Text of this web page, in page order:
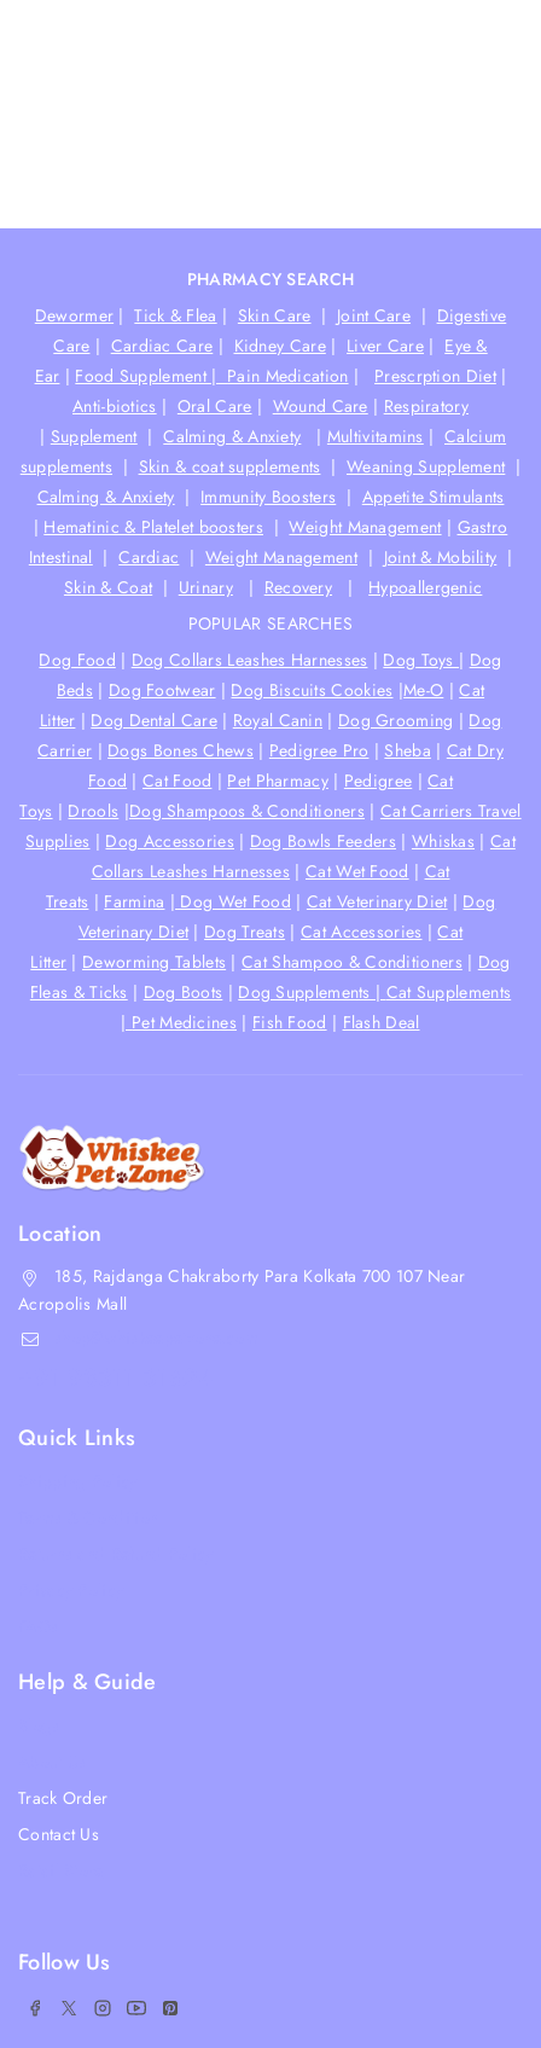
PHARMACY SEARCH
Dewormer |Tick & Flea | Skin Care | Joint Care | Digestive
Care | Cardiac Care | Kidney Care| Liver Care | Eye &
Ear | Food Supplement | Pain Medication | Prescrption Diet|
Anti-biotics | Oral Care | Wound Care | Respiratory
| Supplement |Calming & Anxiety | Multivitamins | Calcium
supplements | Skin & coat supplements | Weaning Supplement |
Calming & Anxiety | Immunity Boosters | Appetite Stimulants
| Hematinic & Platelet boosters |Weight Management | Gastro
Intestinal |Cardiac | Weight Management | Joint & Mobility |
Skin & Coat | Urinary| Recovery | Hypoallergenic
POPULAR SEARCHES
Dog Food | Dog Collars Leashes Harnesses | Dog Toys | Dog
Beds | Dog Footwear | Dog Biscuits Cookies |Me-O |Cat
Litter | Dog Dental Care| Royal Canin | Dog Grooming | Dog
Carrier | Dogs Bones Chews | Pedigree Pro | Sheba | Cat Dry
Food |Cat Food | Pet Pharmacy| Pedigree |Cat
Toys | Drools |Dog Shampoos & Conditioners | Cat Carriers Travel
Supplies | Dog Accessories | Dog Bowls Feeders | Whiskas | Cat
Collars Leashes Harnesses | Cat Wet Food | Cat
Treats | Farmina | Dog Wet Food | Cat Veterinary Diet | Dog
Veterinary Diet | Dog Treats | Cat Accessories |Cat
Litter | Deworming Tablets |Cat Shampoo & Conditioners | Dog
Fleas & Ticks | Dog Boots | Dog Supplements | Cat Supplements
| Pet Medicines | Fish Food | Flash Deal
Location
185, Rajdanga Chakraborty Para Kolkata 700 107 Near
Acropolis Mall
Quick Links
Help & Guide
Track Order
Contact Us
Follow Us